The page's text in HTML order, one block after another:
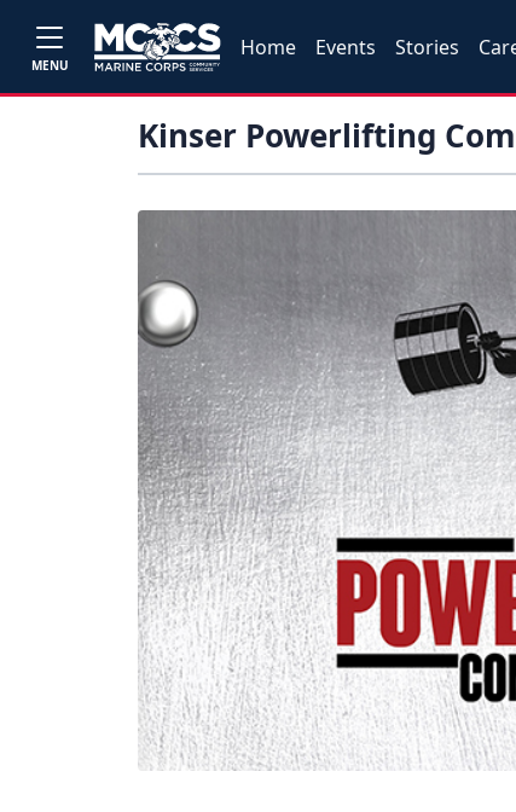
MENU
Home Events Stories
Kinser Powerlifting